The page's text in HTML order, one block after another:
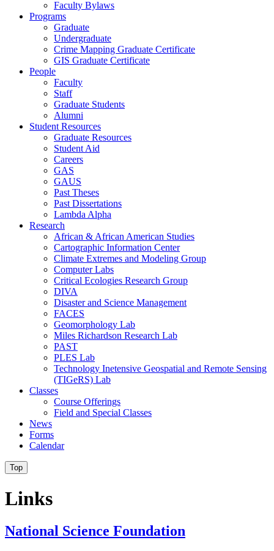
Faculty Bylaws
Programs
Graduate
Undergraduate
Crime Mapping Graduate Certificate
GIS Graduate Certificate
People
Faculty
Staff
Graduate Students
Alumni
Student Resources
Graduate Resources
Student Aid
Careers
GAS
GAUS
Past Theses
Past Dissertations
Lambda Alpha
Research
African & African American Studies
Cartographic Information Center
Climate Extremes and Modeling Group
Computer Labs
Critical Ecologies Research Group
DIVA
Disaster and Science Management
FACES
Geomorphology Lab
Miles Richardson Research Lab
PAST
PLES Lab
Technology Inetensive Geospatial and Remote Sensing
(TIGeRS) Lab
Classes
Course Offerings
Field and Special Classes
News
Forms
Calendar
Top
Links
National Science Foundation